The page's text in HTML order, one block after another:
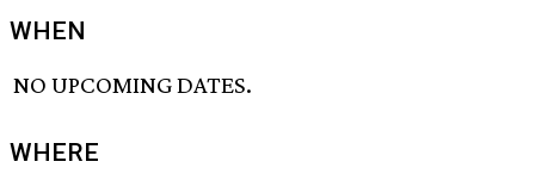
WHEN
NO UPCOMING DATES.
WHERE